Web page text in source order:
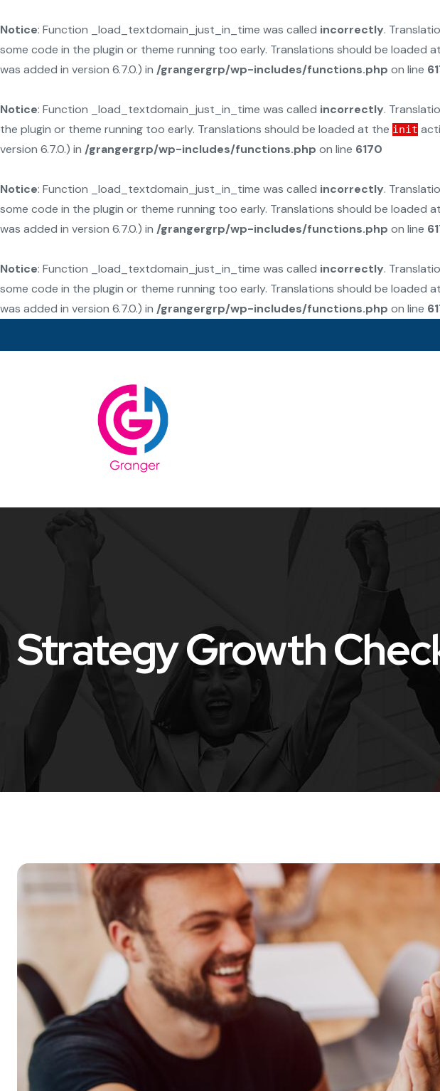
Notice: Function _load_textdomain_just_in_time was called incorrectly.
some code in the plugin or theme running too early. Translations should be loaded
was added in version 6.7.0.) in /grangergrp/wp-includes/functions.php on line
Notice: Function _load_textdomain_just_in_time was called incorrectly.
the plugin or theme running too early. Translations should be loaded at the init
version 6.7.0.) in /grangergrp/wp-includes/functions.php on line 6170
Notice: Function _load_textdomain_just_in_time was called incorrectly.
some code in the plugin or theme running too early. Translations should be loaded
was added in version 6.7.0.) in /grangergrp/wp-includes/functions.php on line
Notice: Function _load_textdomain_just_in_time was called incorrectly.
some code in the plugin or theme running too early. Translations should be loaded
was added in version 6.7.0.) in /grangergrp/wp-includes/functions.php on line
Strategy Growth